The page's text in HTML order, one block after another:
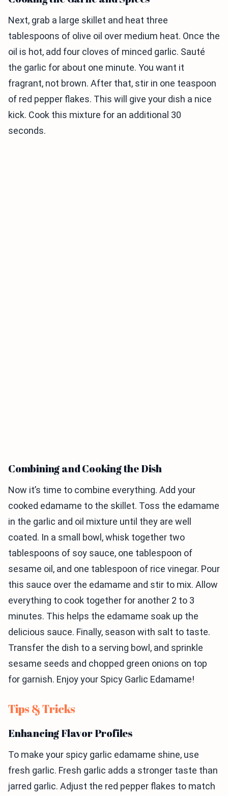
Next, grab a large skillet and heat three
tablespoons of olive oil over medium heat. Once the
oil is hot, add four cloves of minced garlic. Sauté
the garlic for about one minute. You want it
fragrant, not brown. After that, stir in one teaspoon
of red pepper flakes. This will give your dish a nice
kick. Cook this mixture for an additional 30
seconds.
Combining and Cooking the Dish
Now it’s time to combine everything. Add your
cooked edamame to the skillet. Toss the edamame
in the garlic and oil mixture until they are well
coated. In a small bowl, whisk together two
tablespoons of soy sauce, one tablespoon of
sesame oil, and one tablespoon of rice vinegar. Pour
this sauce over the edamame and stir to mix. Allow
everything to cook together for another 2 to 3
minutes. This helps the edamame soak up the
delicious sauce. Finally, season with salt to taste.
Transfer the dish to a serving bowl, and sprinkle
sesame seeds and chopped green onions on top
for garnish. Enjoy your Spicy Garlic Edamame!
Tips & Tricks
Enhancing Flavor Profiles
To make your spicy garlic edamame shine, use
fresh garlic. Fresh garlic adds a stronger taste than
jarred garlic. Adjust the red pepper flakes to match